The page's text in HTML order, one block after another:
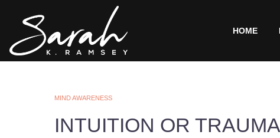
HOME
MIND AWARENESS
INTUITION OR